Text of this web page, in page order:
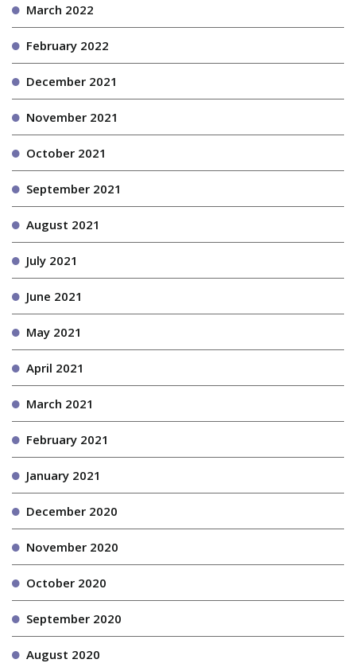
March 2022
February 2022
December 2021
November 2021
October 2021
September 2021
August 2021
July 2021
June 2021
May 2021
April 2021
March 2021
February 2021
January 2021
December 2020
November 2020
October 2020
September 2020
August 2020